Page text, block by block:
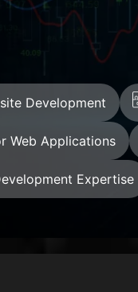
Development
Web Applications
Expertise